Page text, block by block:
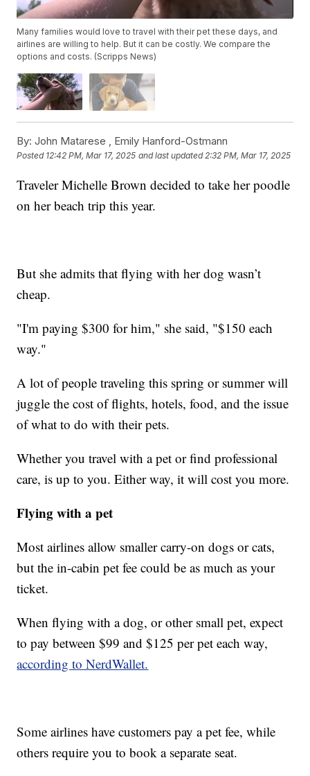
Many families would love to travel with their pet these days, and
airlines are willing to help. But it can be costly. We compare the
options and costs. (Scripps News)
By: John Matarese , Emily Hanford-Ostmann
Posted 12:42 PM, Mar 17, 2025 and last updated 2:32 PM, Mar 17, 2025
Traveler Michelle Brown decided to take her poodle
on her beach trip this year.
But she admits that flying with her dog wasn’t
cheap.
"I'm paying $300 for him," she said, "$150 each
way."
A lot of people traveling this spring or summer will
juggle the cost of flights, hotels, food, and the issue
of what to do with their pets.
Whether you travel with a pet or find professional
care, is up to you. Either way, it will cost you more.
Flying with a pet
Most airlines allow smaller carry-on dogs or cats,
but the in-cabin pet fee could be as much as your
ticket.
When flying with a dog, or other small pet, expect
to pay between $99 and $125 per pet each way,
according to NerdWallet.
Some airlines have customers pay a pet fee, while
others require you to book a separate seat.